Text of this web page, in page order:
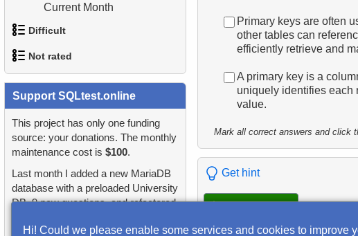
Product Categories
8.Top 5 Longest Films
9.Retrieve Staff Members by
Store ID
10.Retrieve Films Over 3
11.Retrieve Film Titles by
Current Month
140.First and Last Dates of
Week
141.Display a table of airports
passengers
total
departures
Difficult
2.Find sad actors
3.Most Diverse Actors
4.Films Excluding HENRY
BERRY
5.Factorial Values
Not rated
1.Publications Query
2.Identify Non-Lab Buildings
3.Oldest Departments
4.
Active NASA Funded
Projects
5.Customer Rental Summary
Support SQLtest.online
This project has only one funding
source: your donations. The monthly
maintenance cost is$100.
Last month I added a new MariaDB
database with a preloaded University
DB, 9 new questions, and refactored
Primary keys are often
other tables can
efficiently retrieve and
A primary key is a
uniquely identifies each
value.
Mark all correct answers and click
Get hint
Hi! Could we please enable some services and cookies to improve